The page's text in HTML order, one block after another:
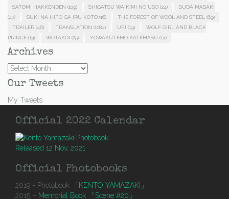
SATOMI HAKKENDEN (109) SHIGATSU WA KIMI NO USO (24)
SUDA MASAKI
(47)
SUKI NA HITO GA IRU KOTO (16) THE FOREST OF WOOL AND STEEL
(69)
TRAILER (46) TRANSLATION (1084) UFJ (19)
WOLF GIRL AND BLACK
PRINCE (13) WOTAKOI (25) YOWAKUTEMO KATEMASU (14)
Archives
Archives
Our Tweets
My Tweets
Official 2022 Calendar
Released 12 Nov, 2021
Official Photobooks
2019 - Photobook
「KENTO YAMAZAKI」
2015 – Memorial Book 「Scene #20」